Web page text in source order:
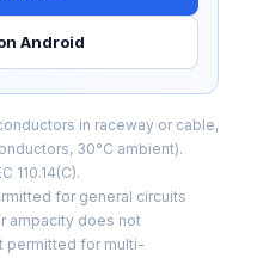
Android
in raceway or cable,
30°C ambient).
110.14(C).
for general circuits
ampacity does not
permitted for multi-